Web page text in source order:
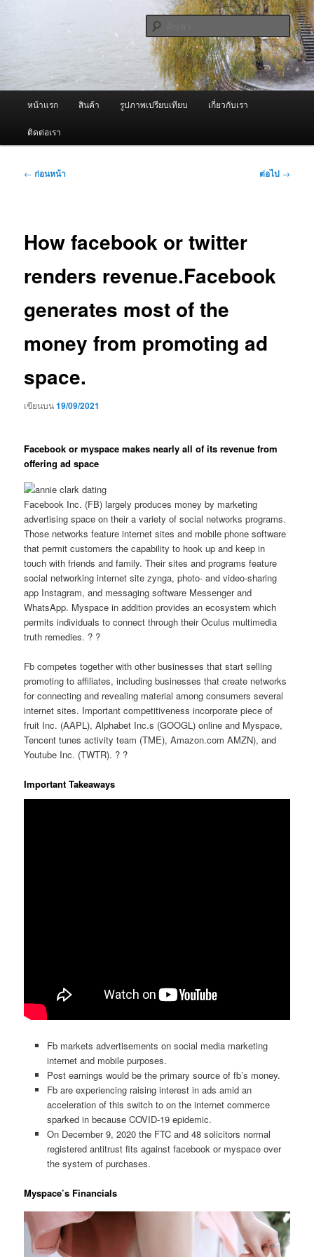
เนื้อหา
หลัก ผู้นำเข้าเครื่องพ่นหมอกควัน Best
Fogger / Fogger One และ อะไหล่
จำหน่ายเครื่องพ่นหมอกควัน คุณภาพดี บริการด้วยความจริงใจ
ค้นหา
หน้าแรก สินค้า รูปภาพเปรียบเทียบ เกี่ยวกับเรา
ติดต่อเรา
เมนู
← ก่อนหน้า ต่อไป →
How facebook or twitter
renders revenue.Facebook
generates most of the
money from promoting ad
space.
เขียนบน19/09/2021
Facebook or myspace makes nearly all of its revenue from
offering ad space
Facebook Inc. (FB) largely produces money by marketing
advertising space on their a variety of social networks programs.
Those networks feature internet sites and mobile phone software
that permit customers the capability to hook up and keep in
touch with friends and family. Their sites and programs feature
social networking internet site zynga, photo- and video-sharing
app Instagram, and messaging software Messenger and
WhatsApp. Myspace in addition provides an ecosystem which
permits individuals to connect through their Oculus multimedia
truth remedies. ? ?
Fb competes together with other businesses that start selling
promoting to affiliates, including businesses that create networks
for connecting and revealing material among consumers several
internet sites. Important competitiveness incorporate piece of
fruit Inc. (AAPL), Alphabet Inc.s (GOOGL) online and Myspace,
Tencent tunes activity team (TME), Amazon.com AMZN), and
Youtube Inc. (TWTR). ? ?
Important Takeaways
Fb markets advertisements on social media marketing
internet and mobile purposes.
Post earnings would be the primary source of fb’s money.
Fb are experiencing raising interest in ads amid an
acceleration of this switch to on the internet commerce
sparked in because COVID-19 epidemic.
On December 9, 2020 the FTC and 48 solicitors normal
registered antitrust fits against facebook or myspace over
the system of purchases.
Myspace’s Financials